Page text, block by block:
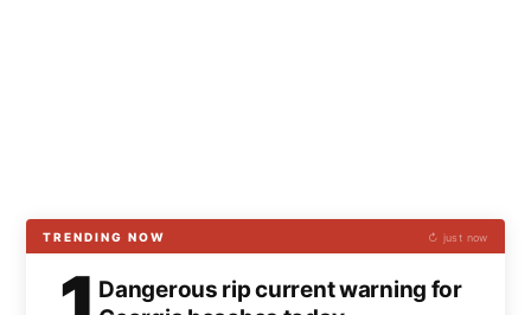
TRENDING NOW ↻ just now
Dangerous rip current warning for